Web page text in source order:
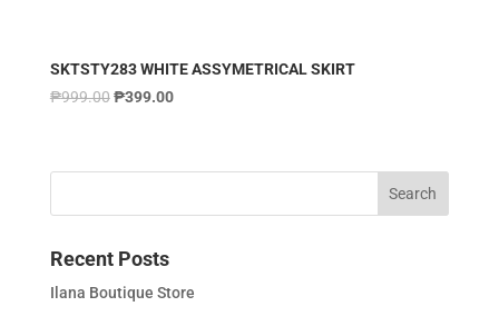
SKTSTY283 WHITE ASSYMETRICAL SKIRT
₱999.00 ₱399.00
Recent Posts
Ilana Boutique Store